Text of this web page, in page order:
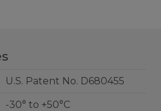
U.S. Patent No. D680455
-30° to +50°C